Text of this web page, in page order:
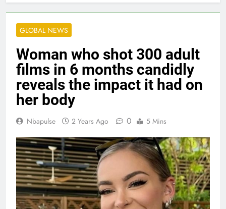
GLOBAL NEWS
Woman who shot 300 adult
films in 6 months candidly
reveals the impact it had on
her body
Nbapulse 2 Years Ago 0 5 Mins